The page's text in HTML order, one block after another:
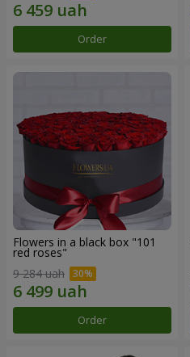
Order
Flowers in a black box "101
red roses"
9 284 uah
Order